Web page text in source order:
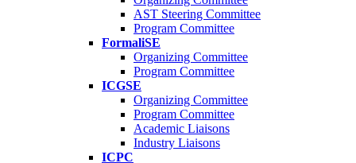
AST Steering Committee
Program Committee
FormaliSE
Organizing Committee
Program Committee
ICGSE
Organizing Committee
Program Committee
Academic Liaisons
Industry Liaisons
ICPC